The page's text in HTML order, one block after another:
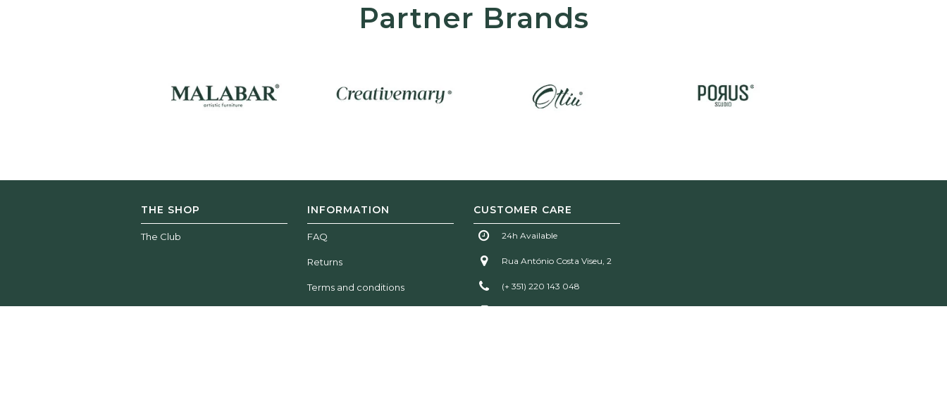
Partner Brands
THE SHOP
The Club
INFORMATION
FAQ
Returns
Terms and conditions
CUSTOMER CARE
24h Available
Rua António Costa Viseu, 2
(+ 351) 220 143 048